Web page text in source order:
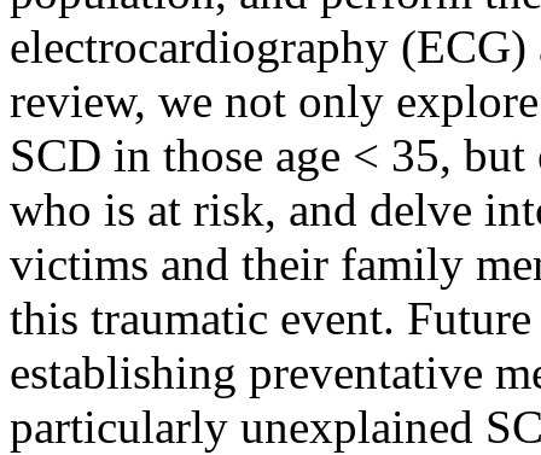
electrocardiography
review, we not only
SCD in those age < 35,
who is at risk, and delve
victims and their family
this traumatic event.
establishing preventative
particularly unexplained